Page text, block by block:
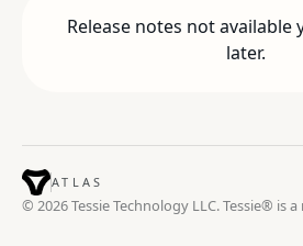
Release notes not available
later.
ATLAS
© 2026 Tessie Technology LLC. Tessie® is